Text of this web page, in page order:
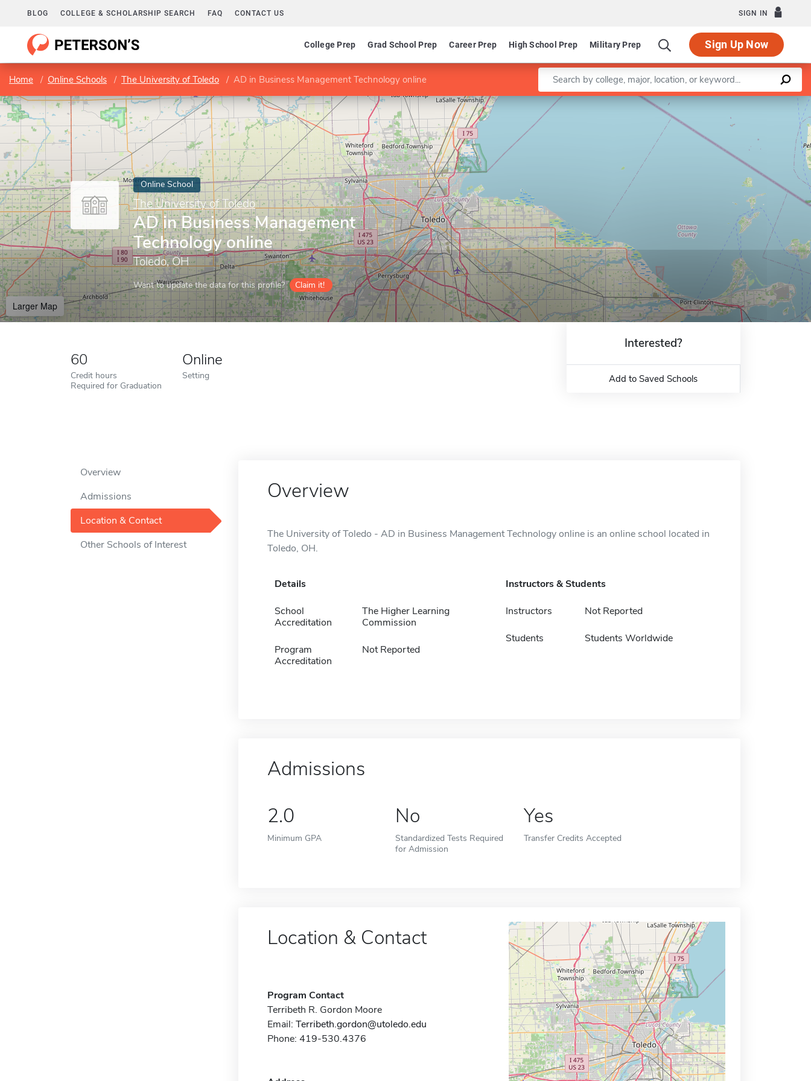
BLOG COLLEGE & SCHOLARSHIP SEARCH FAQ CONTACT US SIGN IN
College Prep Grad School Prep Career Prep High School Prep Military Prep Sign Up Now
Home Online Schools The University of Toledo AD in Business Management Technology online Enter a keyword
Online School
The University of Toledo
AD in Business Management
Technology online
Toledo, OH
Want to update the data for this profile? Claim it!
Larger Map
Leaflet |©OpenStreetMapcontributors
60
Credit hours
Required for Graduation
Online
Setting
Interested?
Add to Saved Schools
Overview
Admissions
Location & Contact
Other Schools of Interest
Overview
The University of Toledo - AD in Business Management Technology online is an online school located in
Toledo, OH.
Details
School
Accreditation
The Higher Learning
Commission
Program
Accreditation
Not Reported
Instructors & Students
Instructors Not Reported
Students Students Worldwide
Admissions
2.0
Minimum GPA
No
Standardized Tests Required
for Admission
Yes
Transfer Credits Accepted
Location & Contact
Program Contact
Terribeth R. Gordon Moore
Email: Terribeth.gordon@utoledo.edu
Phone: 419-530.4376